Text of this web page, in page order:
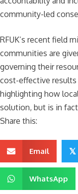
community-led
RFUK’s recent field
communities are
governing their
cost-effective
highlighting how
solution, but is in
Share this:
Email 𝕏
WhatsApp